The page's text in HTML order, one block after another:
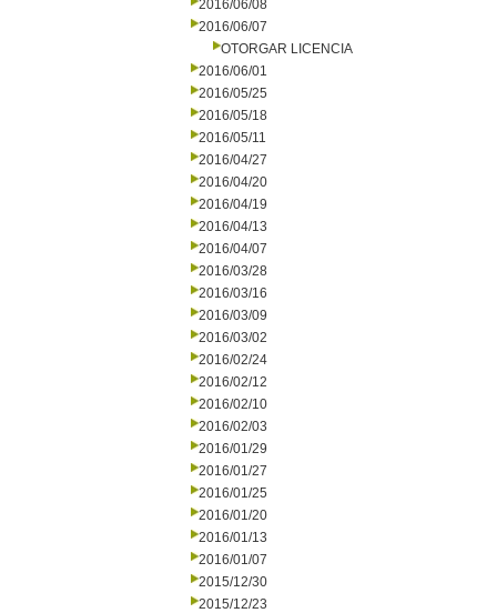
2016/06/08
2016/06/07
OTORGAR LICENCIA
2016/06/01
2016/05/25
2016/05/18
2016/05/11
2016/04/27
2016/04/20
2016/04/19
2016/04/13
2016/04/07
2016/03/28
2016/03/16
2016/03/09
2016/03/02
2016/02/24
2016/02/12
2016/02/10
2016/02/03
2016/01/29
2016/01/27
2016/01/25
2016/01/20
2016/01/13
2016/01/07
2015/12/30
2015/12/23